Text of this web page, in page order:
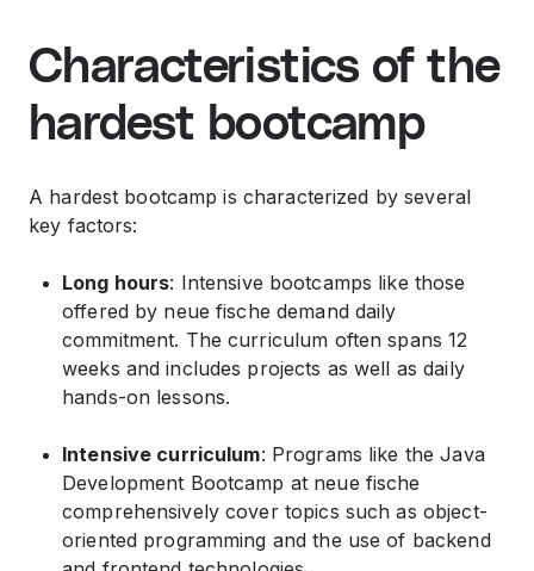
Characteristics of the
hardest bootcamp
A hardest bootcamp is characterized by several
key factors:
Long hours: Intensive bootcamps like those
offered by neue fische demand daily
commitment. The curriculum often spans 12
weeks and includes projects as well as daily
hands-on lessons.
Intensive curriculum: Programs like the Java
Development Bootcamp at neue fische
comprehensively cover topics such as object-
oriented programming and the use of backend